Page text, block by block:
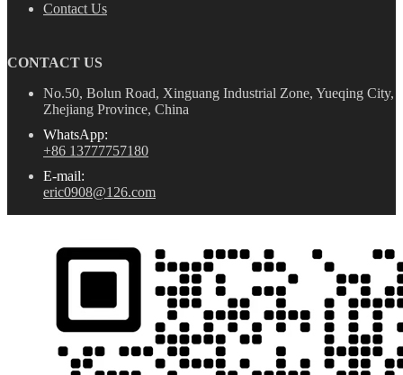
Contact Us
CONTACT US
No.50, Bolun Road, Xinguang Industrial Zone, Yueqing City,
Zhejiang Province, China
WhatsApp:
+86 13777757180
E-mail:
eric0908@126.com